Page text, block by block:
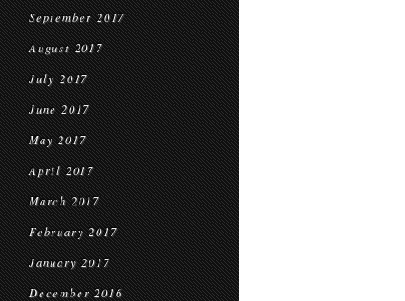
September 2017
August 2017
July 2017
June 2017
May 2017
April 2017
March 2017
February 2017
January 2017
December 2016